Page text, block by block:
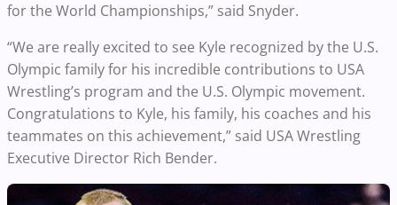
for the World Championships,” said Snyder.
“We are really excited to see Kyle recognized by the U.S.
Olympic family for his incredible contributions to USA
Wrestling’s program and the U.S. Olympic movement.
Congratulations to Kyle, his family, his coaches and his
teammates on this achievement,” said USA Wrestling
Executive Director Rich Bender.